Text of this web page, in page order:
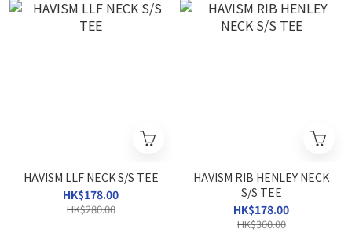
HAVISM LLF NECK S/S TEE
HK$178.00
HK$280.00
HAVISM RIB HENLEY NECK
S/S TEE
HK$178.00
HK$300.00